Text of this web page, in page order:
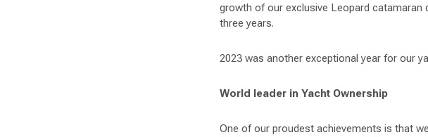
growth of our exclusive Leopard catamaran
three years.
2023 was another exceptional year for our
World leader in Yacht Ownership
One of our proudest achievements is that